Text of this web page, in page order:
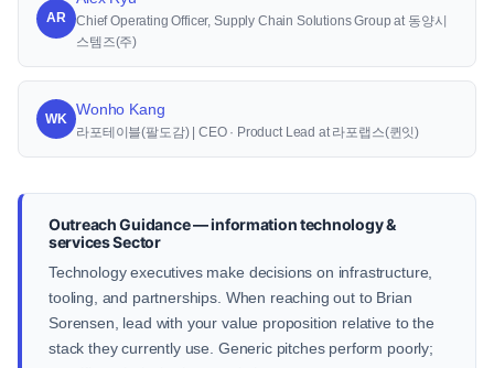
AR
Chief Operating Officer, Supply Chain Solutions Group at 동양시
스템즈(주)
WK
Wonho Kang
라포테이블(팔도감) | CEO · Product Lead at 라포랩스(퀸잇)
Outreach Guidance — information technology &
services Sector
Technology executives make decisions on infrastructure,
tooling, and partnerships. When reaching out to Brian
Sorensen, lead with your value proposition relative to the
stack they currently use. Generic pitches perform poorly;